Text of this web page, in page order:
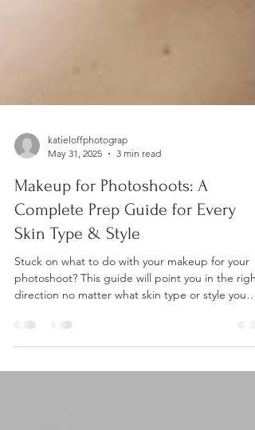
May 31, 2025
3 min read
Makeup for Photoshoots: A
Complete Prep Guide for Every
Skin Type & Style
Stuck on what to do with your makeup for your
direction no matter what skin type or style you
have.